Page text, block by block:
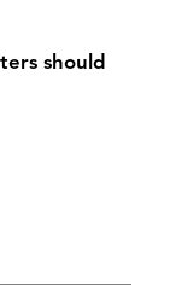
should